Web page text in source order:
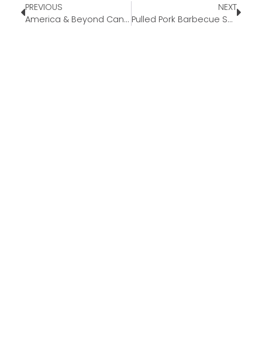
PREVIOUS
America & Beyond Cane Handle Tote
NEXT
Pulled Pork Barbecue Sandwich